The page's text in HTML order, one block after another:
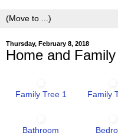
Thursday, February 8, 2018
Home and
Family Tree 1 Family
Bathroom